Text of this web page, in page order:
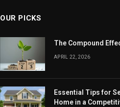
OUR PICKS
The Compound
APRIL 22, 2026
Essential Tips for
Home in a